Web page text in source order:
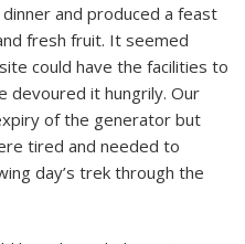
and produced a feast
fresh fruit. It seemed
could have the facilities to
devoured it hungrily. Our
of the generator but
tired and needed to
day’s trek through the